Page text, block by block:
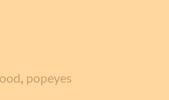
, popeyes